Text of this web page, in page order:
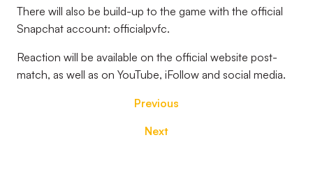
There will also be build-up to the game with the official
Snapchat account: officialpvfc.
Reaction will be available on the official website post-
match, as well as on YouTube, iFollow and social media.
Previous
Next